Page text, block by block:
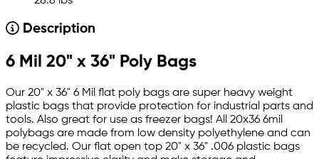
Description
6 Mil 20" x 36" Poly Bags
Our 20" x 36" 6 Mil flat poly bags are super heavy weight
plastic bags that provide protection for industrial parts and
tools. Also great for use as freezer bags! All 20x36 6mil
polybags are made from low density polyethylene and can
be recycled. Our flat open top 20" x 36" .006 plastic bags